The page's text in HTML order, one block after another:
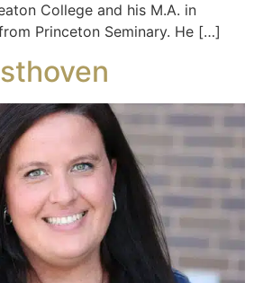
College and his M.A. in
Princeton Seminary. He […]